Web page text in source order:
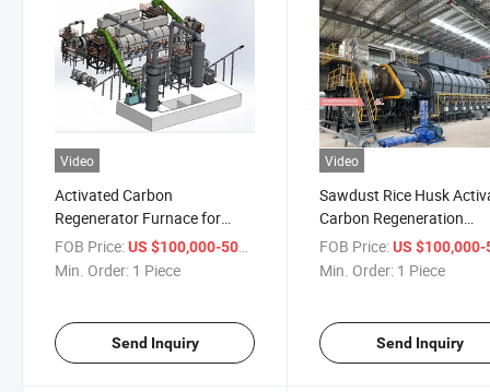
Video
Activated Carbon
Regenerator Furnace for
Recycling Waste Activated
Carbon
FOB Price:US $100,000-500,000
/ Piece
Min. Order: 1 Piece
Send Inquiry
Video
Sawdust Rice Husk
Carbon Regeneration
Carbonization Furnace
FOB Price: US $100,000-
Min. Order: 1 Piece
Send Inquiry